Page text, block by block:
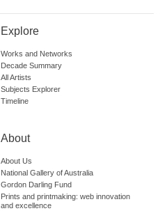
Explore
Works and Networks
Decade Summary
All Artists
Subjects Explorer
Timeline
About
About Us
National Gallery of Australia
Gordon Darling Fund
Prints and printmaking: web innovation
and excellence